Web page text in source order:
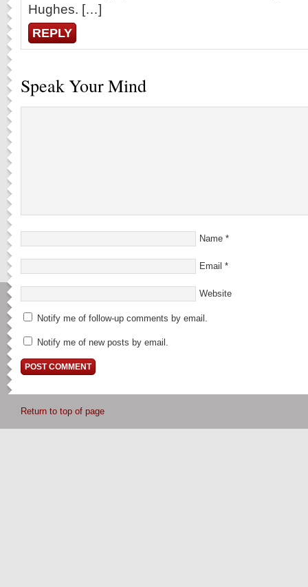
Hughes. […]
REPLY
Speak Your Mind
Name *
Email *
Website
Notify me of follow-up comments by email.
Notify me of new posts by email.
Return to top of page